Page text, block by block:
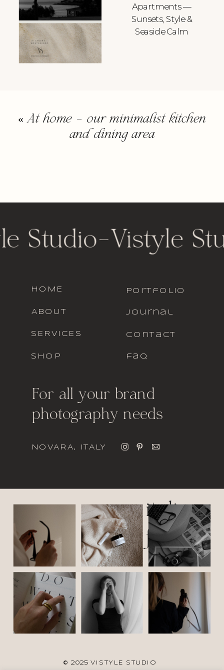
Apartments —
Sunsets, Style &
Seaside Calm
«At home – our minimalist kitchen
and dining area
italic
font
© 2025 VISTYLE STUDIO
For all your brand
photography needs
faq
contact
journal
portfolio
SHOP
SERVICES
ABOUT
HOME
Studio- Vistyle
NOVARA, ITALY